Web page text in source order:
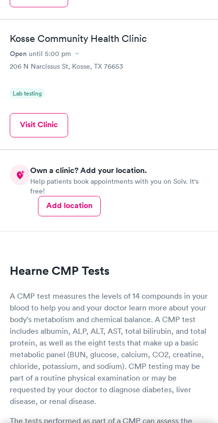
Kosse Community Health Clinic
Open until 5:00 pm
206 N Narcissus St, Kosse, TX 76653
Lab testing
Visit Clinic
Own a clinic? Add your location.
Help patients book appointments with you on Solv. It's
free!
Add location
Hearne CMP Tests
A CMP test measures the levels of 14 compounds in your
blood to help you and your doctor learn more about your
body's metabolism and chemical balance. A CMP test
includes albumin, ALP, ALT, AST, total bilirubin, and total
protein, as well as the eight tests that make up a basic
metabolic panel (BUN, glucose, calcium, CO2, creatine,
chloride, potassium, and sodium). CMP testing may be
part of a routine physical examination or may be
requested by your doctor to diagnose diabetes, liver
disease, or renal disease.
The tests performed as part of a CMP can assess the